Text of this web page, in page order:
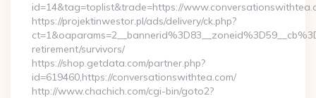
id=14&tag=toplist&trade=https://
https://projektinwestor.pl/ads/delivery/ck.php?
retirement/survivors/
https://shop.getdata.com/partner.php?
id=619460,https://conversationswithtea.com/
http://www.chachich.com/cgi-bin/goto2?